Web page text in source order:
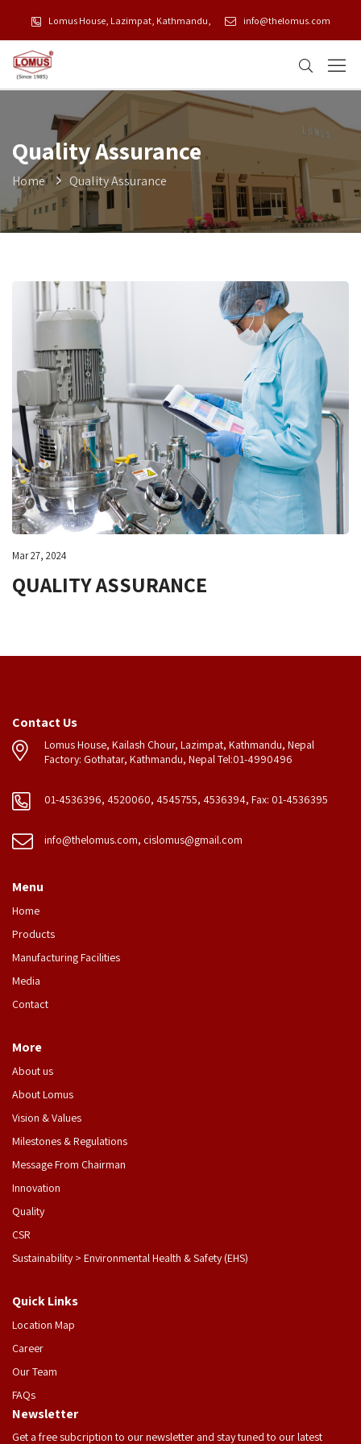
Lomus House, Lazimpat, Kathmandu, info@thelomus.com
Quality Assurance
Home Quality Assurance
Mar 27, 2024
QUALITY ASSURANCE
Contact Us
Lomus House, Kailash Chour, Lazimpat, Kathmandu, Nepal
Factory: Gothatar, Kathmandu, Nepal Tel:01-4990496
01-4536396, 4520060, 4545755, 4536394, Fax: 01-4536395
info@thelomus.com, cislomus@gmail.com
Menu
Home
Products
Manufacturing Facilities
Media
Contact
More
About us
About Lomus
Vision & Values
Milestones & Regulations
Message From Chairman
Innovation
Quality
CSR
Sustainability > Environmental Health & Safety (EHS)
Quick Links
Location Map
Career
Our Team
FAQs
Newsletter
Get a free subcription to our newsletter and stay tuned to our latest